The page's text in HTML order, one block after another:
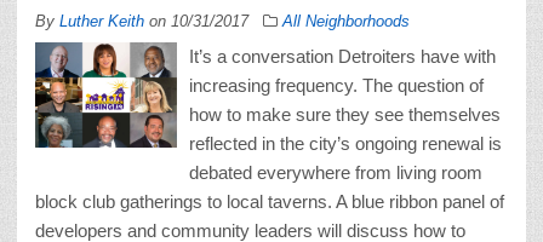
By Luther Keith on 10/31/2017 All Neighborhoods
It’s a conversation Detroiters have with
increasing frequency. The question of
how to make sure they see themselves
reflected in the city’s ongoing renewal is
debated everywhere from living room
block club gatherings to local taverns. A blue ribbon panel of
developers and community leaders will discuss how to